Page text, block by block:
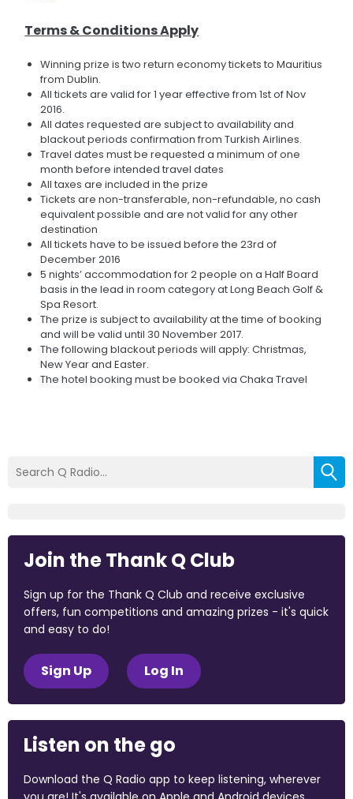
Terms & Conditions Apply
Winning prize is two return economy tickets to Mauritius
from Dublin.
All tickets are valid for 1 year effective from 1st of Nov
2016.
All dates requested are subject to availability and
blackout periods confirmation from Turkish Airlines.
Travel dates must be requested a minimum of one
month before intended travel dates
All taxes are included in the prize
Tickets are non-transferable, non-refundable, no cash
equivalent possible and are not valid for any other
destination
All tickets have to be issued before the 23rd of
December 2016
5 nights’ accommodation for 2 people on a Half Board
basis in the lead in room category at Long Beach Golf &
Spa Resort.
The prize is subject to availability at the time of booking
and will be valid until 30 November 2017.
The following blackout periods will apply: Christmas,
New Year and Easter.
The hotel booking must be booked via Chaka Travel
Join the Thank Q Club
Sign up for the Thank Q Club and receive exclusive
offers, fun competitions and amazing prizes - it's quick
and easy to do!
Sign Up Log In
Listen on the go
Download the Q Radio app to keep listening, wherever